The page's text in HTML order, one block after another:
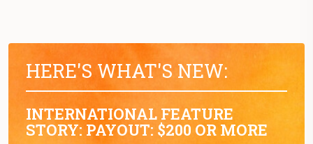
HERE'S WHAT'S NEW:
INTERNATIONAL FEATURE
STORY: PAYOUT: $200 OR MORE